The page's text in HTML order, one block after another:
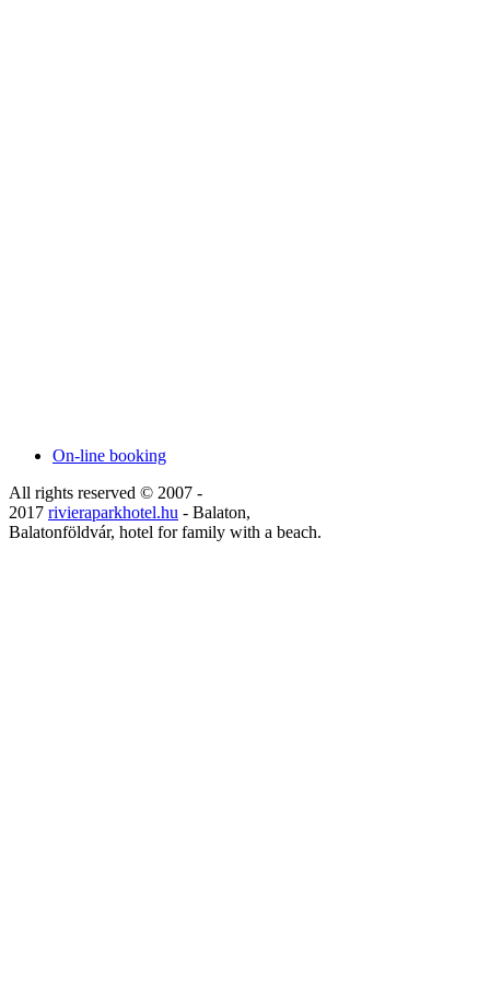
On-line booking
All rights reserved © 2007 -
2017 rivieraparkhotel.hu - Balaton,
Balatonföldvár, hotel for family with a beach.